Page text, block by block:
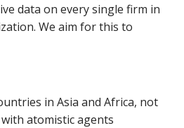
data on every single firm in
We aim for this to
in Asia and Africa, not
atomistic agents